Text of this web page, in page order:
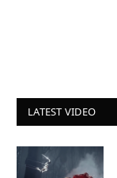
LATEST VIDEO